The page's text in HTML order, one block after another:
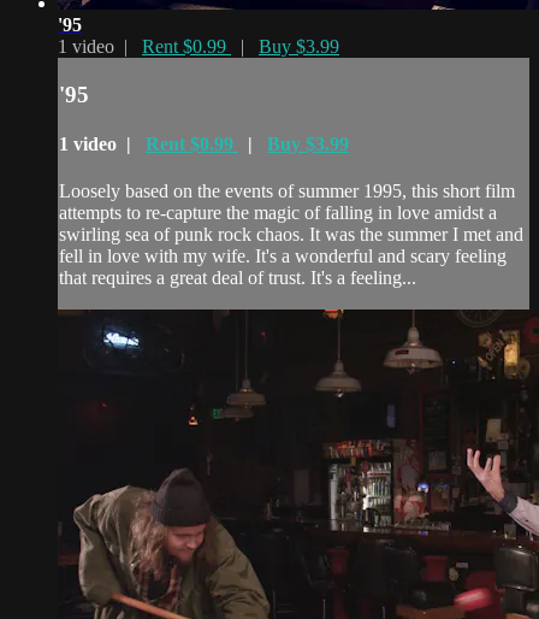
'95
1 video | Rent $0.99 | Buy $3.99
'95
1 video | Rent $0.99 | Buy $3.99
Loosely based on the events of summer 1995, this short film
attempts to re-capture the magic of falling in love amidst a
swirling sea of punk rock chaos. It was the summer I met and
fell in love with my wife. It's a wonderful and scary feeling
that requires a great deal of trust. It's a feeling...